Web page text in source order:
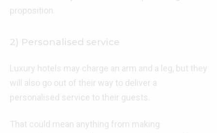
proposition.
2) Personalised service
Luxury hotels may charge an arm and a leg, but they
will also go out of their way to deliver a
personalised service to their guests.
That could mean anything from making